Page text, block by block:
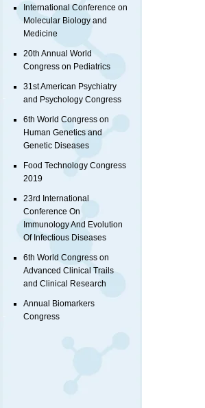
International Conference on
Molecular Biology and
Medicine
20th Annual World
Congress on Pediatrics
31st American Psychiatry
and Psychology Congress
6th World Congress on
Human Genetics and
Genetic Diseases
Food Technology Congress
2019
23rd International
Conference On
Immunology And Evolution
Of Infectious Diseases
6th World Congress on
Advanced Clinical Trails
and Clinical Research
Annual Biomarkers
Congress